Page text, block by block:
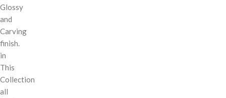
Glossy
and
Carving
finish.
in
This
Collection
all